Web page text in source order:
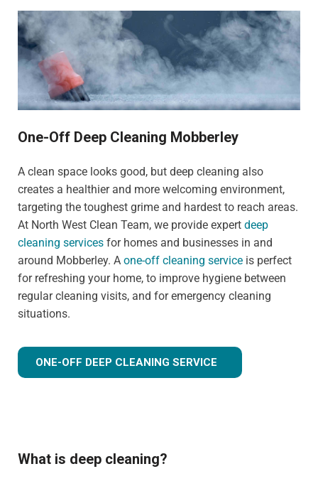
One-Off Deep Cleaning Mobberley
A clean space looks good, but deep cleaning also
creates a healthier and more welcoming environment,
targeting the toughest grime and hardest to reach areas.
At North West Clean Team, we provide expert deep
cleaning services for homes and businesses in and
around Mobberley. A one-off cleaning service is perfect
for refreshing your home, to improve hygiene between
regular cleaning visits, and for emergency cleaning
situations.
ONE-OFF DEEP CLEANING SERVICE
What is deep cleaning?